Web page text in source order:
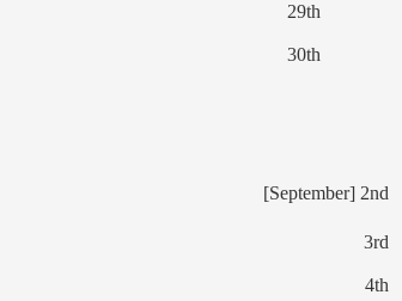
29th
30th
[September] 2nd
3rd
4th